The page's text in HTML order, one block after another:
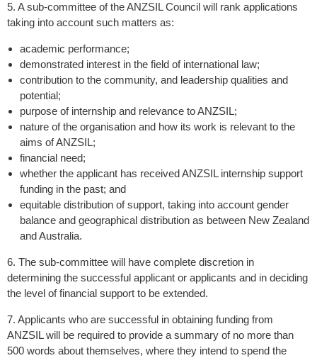
5. A sub-committee of the ANZSIL Council will rank applications
taking into account such matters as:
academic performance;
demonstrated interest in the field of international law;
contribution to the community, and leadership qualities and
potential;
purpose of internship and relevance to ANZSIL;
nature of the organisation and how its work is relevant to the
aims of ANZSIL;
financial need;
whether the applicant has received ANZSIL internship support
funding in the past; and
equitable distribution of support, taking into account gender
balance and geographical distribution as between New Zealand
and Australia.
6. The sub-committee will have complete discretion in
determining the successful applicant or applicants and in deciding
the level of financial support to be extended.
7. Applicants who are successful in obtaining funding from
ANZSIL will be required to provide a summary of no more than
500 words about themselves, where they intend to spend the